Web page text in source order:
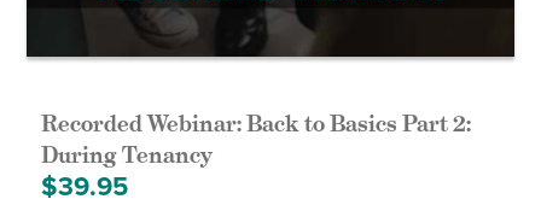
Recorded Webinar: Back to Basics Part 2:
During Tenancy
$39.95